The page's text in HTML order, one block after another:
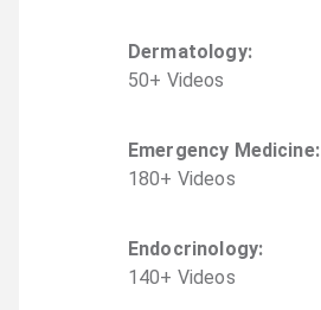
Dermatology:
50+ Videos
Emergency Medicine:
180+ Videos
Endocrinology:
140+ Videos